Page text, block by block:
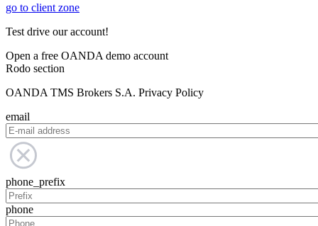
go to client zone
Test drive our account!
Open a free OANDA demo account
Rodo section
OANDA TMS Brokers S.A. Privacy Policy
email
phone_prefix
phone